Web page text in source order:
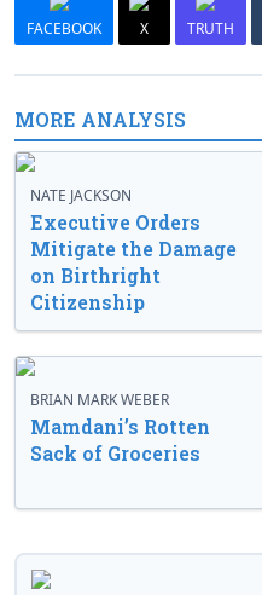
FACEBOOK X TRUTH
MORE ANALYSIS
NATE JACKSON
Executive Orders
Mitigate the Damage
on Birthright
Citizenship
BRIAN MARK WEBER
Mamdani’s Rotten
Sack of Groceries